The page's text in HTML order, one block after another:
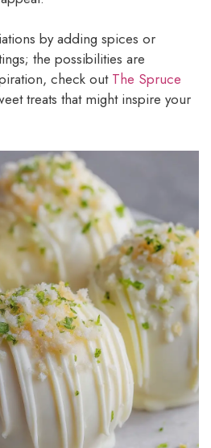
by adding spices or
the possibilities are
check out The Spruce
treats that might inspire your